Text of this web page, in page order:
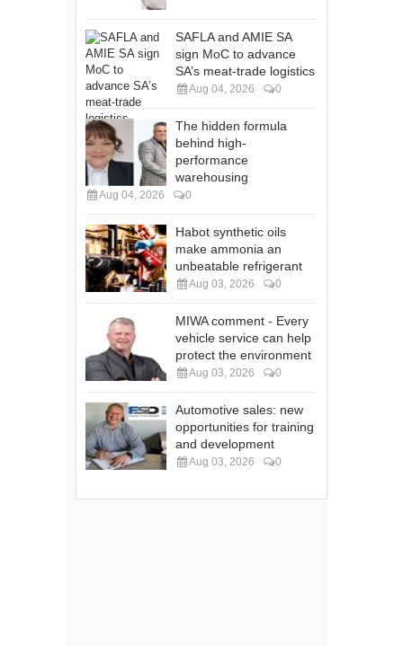
SAFLA and AMIE SA
sign MoC to advance
SA’s meat-trade logistics
Aug 04, 2026 0
The hidden formula
behind high-
performance
warehousing
Aug 04, 2026 0
Habot synthetic oils
make ammonia an
unbeatable refrigerant
Aug 03, 2026 0
MIWA comment - Every
vehicle service can help
protect the environment
Aug 03, 2026 0
Automotive sales: new
opportunities for training
and development
Aug 03, 2026 0